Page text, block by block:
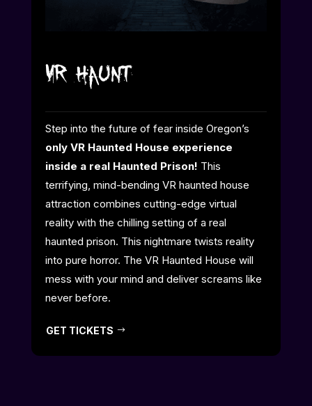
VR Haunt
Step into the future of fear inside Oregon’s
only VR Haunted House experience
inside a real Haunted Prison! This
terrifying, mind-bending VR haunted house
attraction combines cutting-edge virtual
reality with the chilling setting of a real
haunted prison. This nightmare twists reality
into pure horror. The VR Haunted House will
mess with your mind and deliver screams like
never before.
GET TICKETS